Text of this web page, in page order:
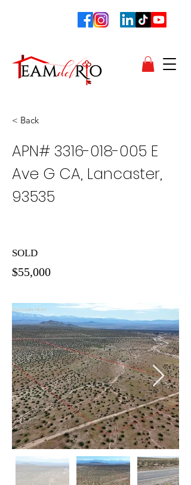
< Back
APN# 3316-018-005 E
Ave G CA, Lancaster,
93535
SOLD
$55,000